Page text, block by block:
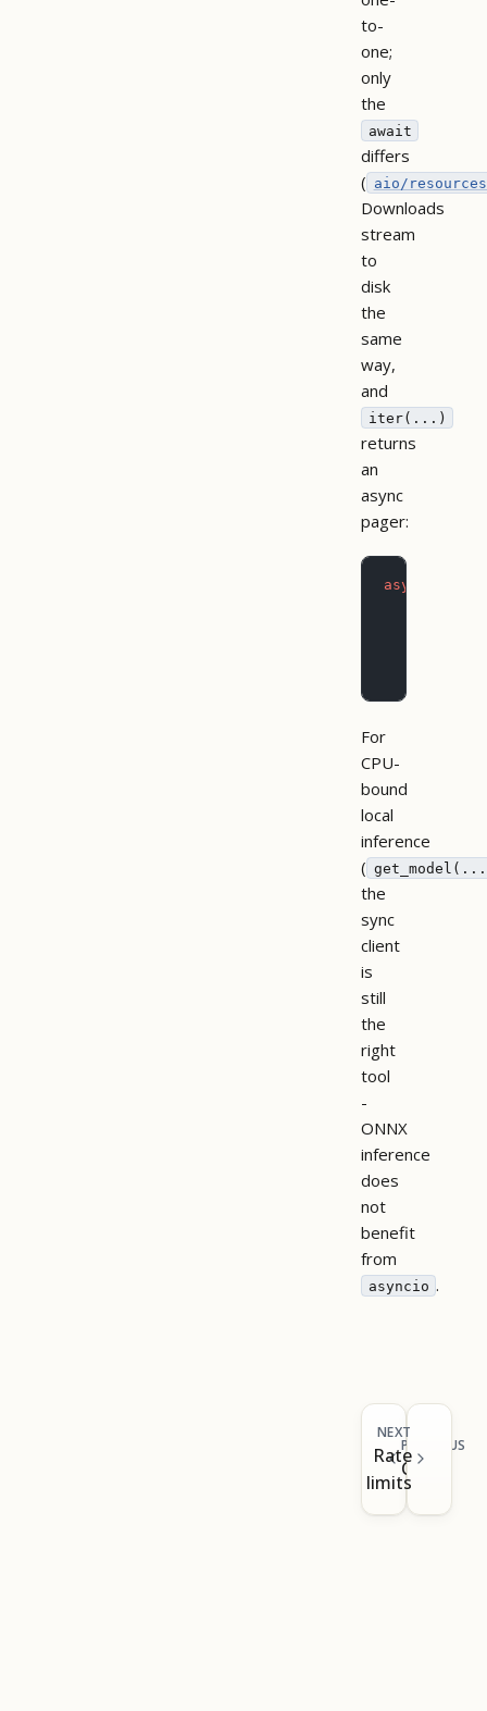
to-
one;
only
the
await
differs
( aio/
Downloads
stream
to
disk
the
same
way,
and
iter(...)
returns
an
async
pager:
async
For
CPU-
bound
local
inference
(
the
sync
client
is
still
the
right
tool
-
ONNX
inference
does
not
benefit
from
asyncio .
PREVIOUS
CLI
NEXT
Rate
limits